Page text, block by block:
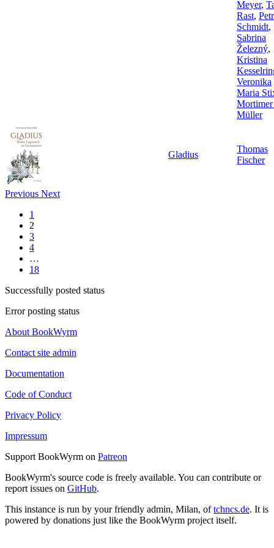
Meyer,
Rast,
Schmidt,
Sabrina
Železný,
Kristina
Veronika
Maria
Müller
Gladius
Thomas
Fischer
Previous Next
1
2
3
4
…
18
Successfully posted status
Error posting status
About BookWyrm
Contact site admin
Documentation
Code of Conduct
Privacy Policy
Impressum
Support BookWyrm on Patreon
BookWyrm's source code is freely available. You can contribute or
report issues on GitHub.
This instance is run by your friendly admin, Milan, oftchncs.de. It is
powered by donations just like the BookWyrm project itself.